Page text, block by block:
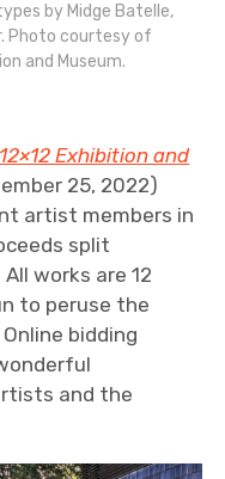
by Midge Batelle,
Photo courtesy of
and Museum.
Exhibition and
25, 2022)
artist members in
split
works are 12
to peruse the
bidding
and the